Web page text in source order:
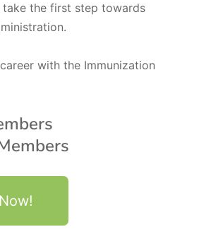
the first step towards
with the Immunization